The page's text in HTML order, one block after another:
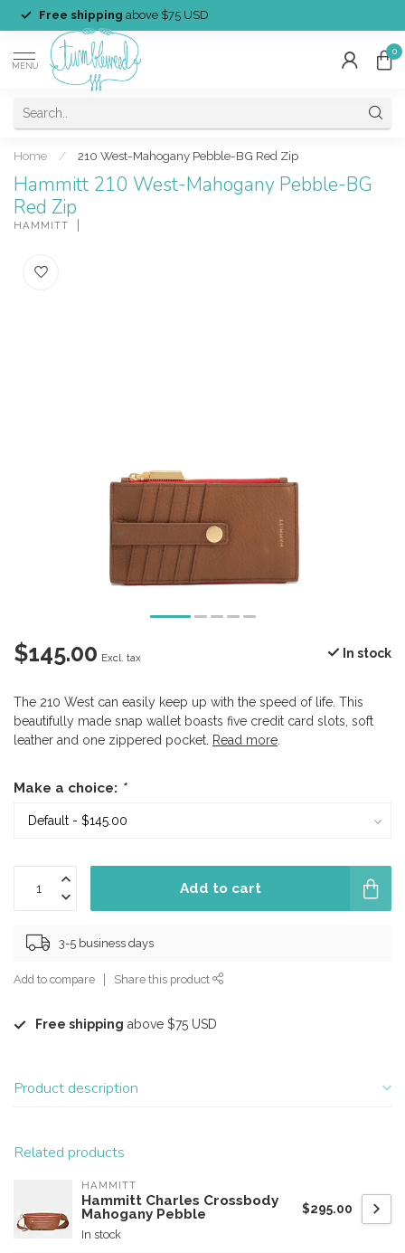
Free shipping above $75 USD
MENU
0
Home / 210 West-Mahogany Pebble-BG Red Zip
Hammitt 210 West-Mahogany Pebble-BG
Red Zip
HAMMITT
$145.00 Excl. tax In stock
The 210 West can easily keep up with the speed of life. This
beautifully made snap wallet boasts five credit card slots, soft
leather and one zippered pocket. Read more
Make a choice: *
Add to cart
3-5 business days
Add to compare Share this product
Free shipping above $75 USD
Product description
Related products
HAMMITT
Hammitt Charles Crossbody
Mahogany Pebble
In stock
$295.00